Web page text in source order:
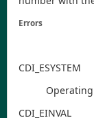
Errors
CDI _ESYSTEM
CDI _EINVAL